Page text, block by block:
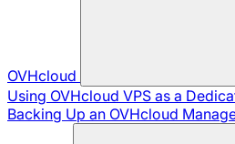
OVHcloud
Using OVHcloud VPS as a
Backing Up an OVHcloud